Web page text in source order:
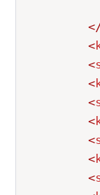
<
<
<
<
<
<
<
<